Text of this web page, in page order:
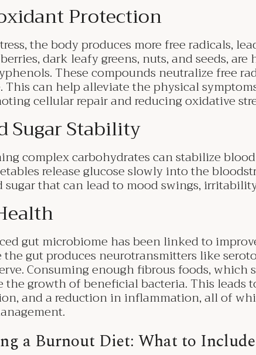
Protection
the body produces more free radicals,
dark leafy greens, nuts, and seeds,
These compounds neutralize free
This can help alleviate the physical
cellular repair and reducing oxidative
Sugar Stability
complex carbohydrates can stabilize
release glucose slowly into the
sugar that can lead to mood swings,
gut microbiome has been linked to
the gut produces neurotransmitters like
Consuming enough fibrous foods,
the growth of beneficial bacteria. This leads
and a reduction in inflammation, all of
a Burnout Diet: What to Include